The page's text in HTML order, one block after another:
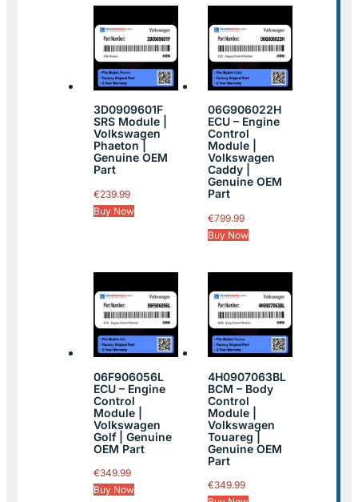
3D0909601F
SRS Module |
Volkswagen
Phaeton |
Genuine OEM
Part
€239.99
Buy Now
06G906022H
ECU – Engine
Control
Module |
Volkswagen
Caddy |
Genuine OEM
Part
€799.99
Buy Now
06F906056L
ECU – Engine
Control
Module |
Volkswagen
Golf | Genuine
OEM Part
€349.99
Buy Now
4H0907063BL
BCM – Body
Control
Module |
Volkswagen
Touareg |
Genuine OEM
Part
€349.99